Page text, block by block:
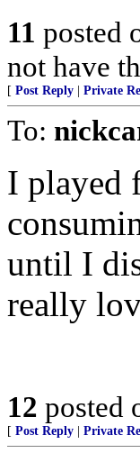
11 posted
not have
[ Post Reply Private
To:
I played
until I
really
12 posted
[ Post Reply Private